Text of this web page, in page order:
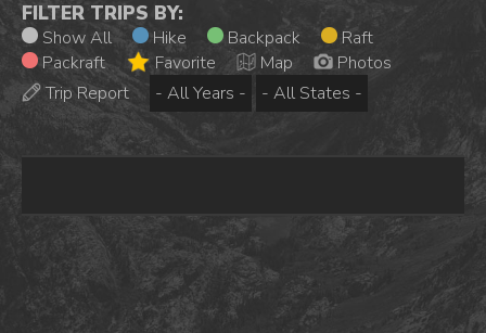
FILTER TRIPS BY:
Show All Hike Backpack
Raft
Packraft
Favorite Map
Photos
Trip Report